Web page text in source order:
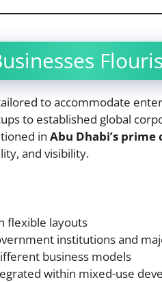
to accommodate
to established global
in Abu Dhabi’s
and visibility.
flexible layouts
institutions and
business models
within mixed-use